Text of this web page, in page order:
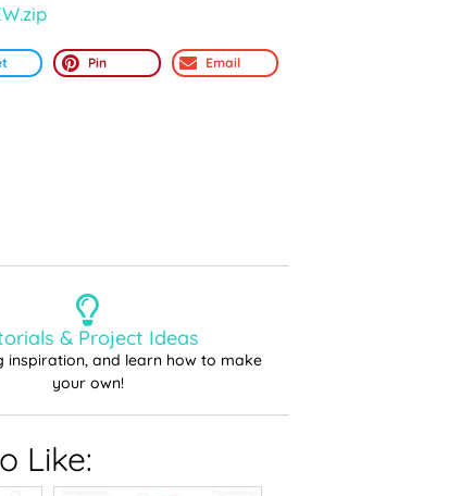
Pin Email
& Project Ideas
inspiration, and learn how to make
your own!
Like: